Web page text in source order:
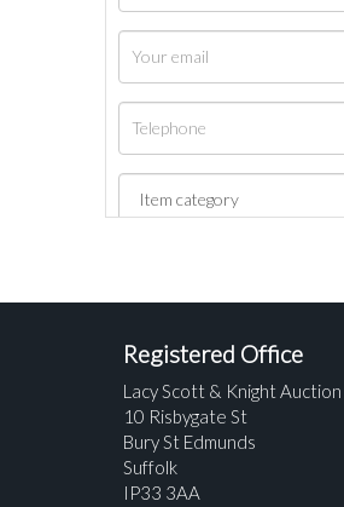
Registered Office
Lacy Scott & Knight
10 Risbygate St
Bury St Edmunds
Suffolk
IP33 3AA